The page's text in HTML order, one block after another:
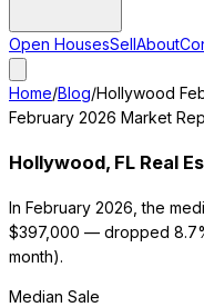
Open HousesSellAbout
Home/Blog/Hollywood
February 2026 Market
Hollywood, FL Real
In February 2026, the
$397,000 — dropped
month).
Median Sale